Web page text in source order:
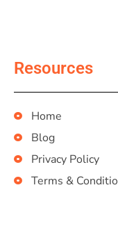
Resources
Home
Blog
Privacy Policy
Terms &